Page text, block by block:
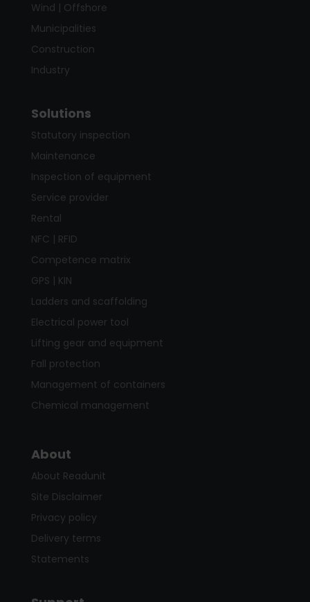
Wind | Offshore
Municipalities
Construction
Industry
Solutions
Statutory inspection
Maintenance
Inspection of equipment
Service provider
Rental
NFC | RFID
Competence matrix
GPS | KIN
Ladders and scaffolding
Electrical power tool
Lifting gear and equipment
Fall protection
Management of containers
Chemical management
About
About Readunit
Site Disclaimer
Privacy policy
Delivery terms
Statements